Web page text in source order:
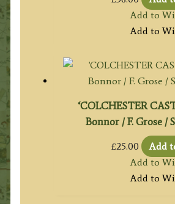
Add to
Add to
‘COLCHESTER
Bonnor / F. Grose /
£25.00
Add
Add to
Add to